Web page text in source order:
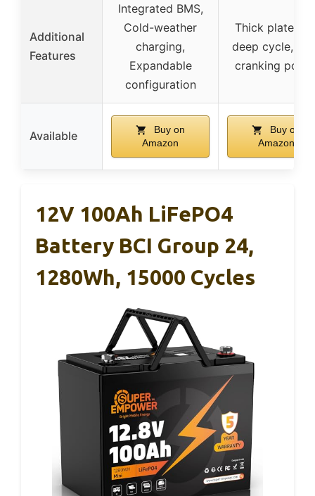
Additional
Features
Integrated BMS,
Cold-weather
charging,
Expandable
configuration
Thick plates
deep cycle,
cranking
Available
Buy on
Amazon
Buy on
Amazon
12V 100Ah LiFePO4
Battery BCI Group 24,
1280Wh, 15000 Cycles